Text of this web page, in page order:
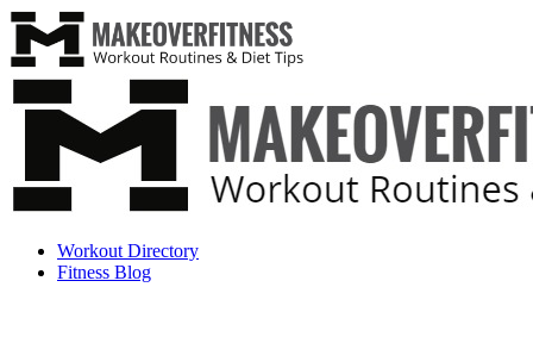
Workout Directory
Fitness Blog